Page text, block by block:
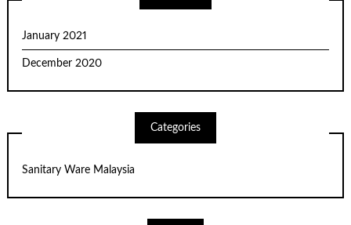
January 2021
December 2020
Categories
Sanitary Ware Malaysia